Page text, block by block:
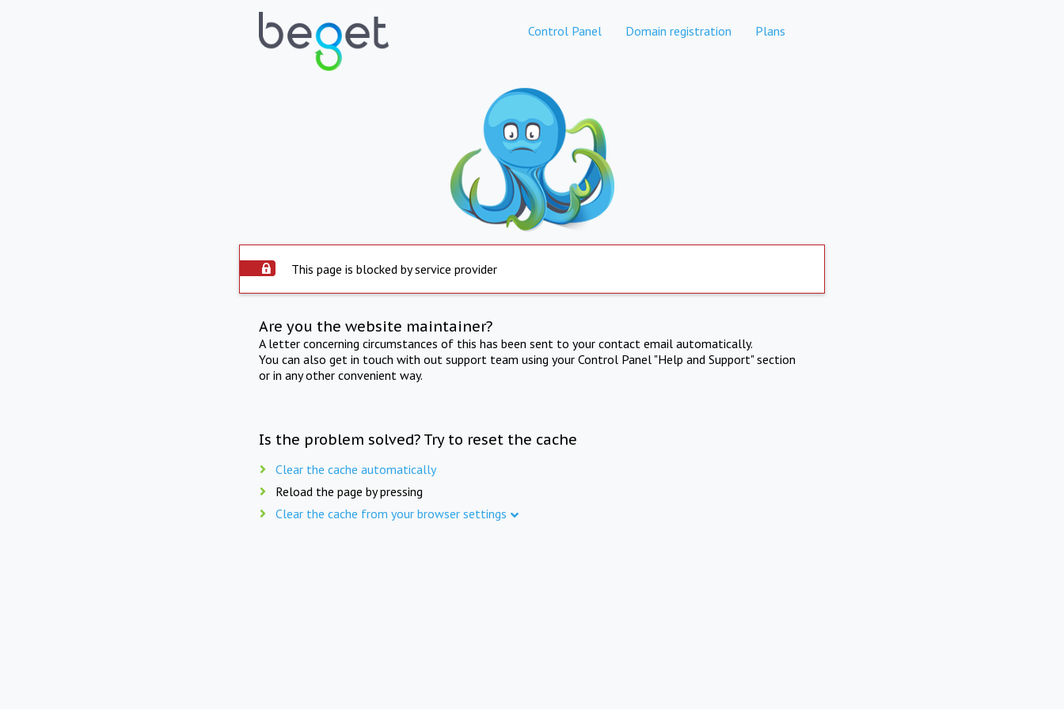
Control Panel Domain registration Plans
This page is blocked by service provider
Are you the website maintainer?
A letter concerning circumstances of this has been sent to your contact email automatically.
You can also get in touch with out support team using your Control Panel "Help and Support" section
or in any other convenient way.
Is the problem solved? Try to reset the cache
Clear the cache automatically
Reload the page by pressing
Clear the cache from your browser settings